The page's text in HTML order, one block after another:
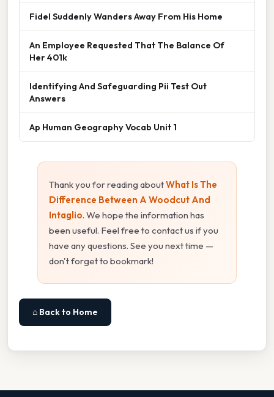
Fidel Suddenly Wanders Away From His Home
An Employee Requested That The Balance Of
Her 401k
Identifying And Safeguarding Pii Test Out
Answers
Ap Human Geography Vocab Unit 1
Thank you for reading aboutWhat Is The
Difference Between A Woodcut And
Intaglio. We hope the information has
been useful. Feel free to contact us if you
have any questions. See you next time —
don't forget to bookmark!
⌂ Back to Home